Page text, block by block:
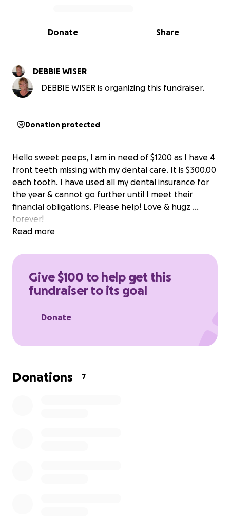
0% complete
Share
Donate
DEBBIE WISER
DEBBIE WISER is organizing this fundraiser.
Donation protected
Hello sweet peeps, I am in need of $1200 as I have 4
front teeth missing with my dental care. It is $300.00
each tooth. I have used all my dental insurance for
the year & cannot go further until I meet their
financial obligations. Please help! Love & hugz ...
forever!
Read more
Give $100 to help get this
fundraiser to its goal
Donate
Donations 7